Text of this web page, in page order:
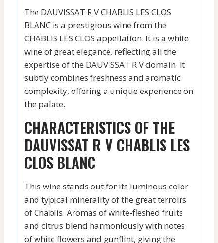
The DAUVISSAT R V CHABLIS LES CLOS
BLANC is a prestigious wine from the
CHABLIS LES CLOS appellation. It is a white
wine of great elegance, reflecting all the
expertise of the DAUVISSAT R V domain. It
subtly combines freshness and aromatic
complexity, offering a unique experience on
the palate.
CHARACTERISTICS OF THE
DAUVISSAT R V CHABLIS LES
CLOS BLANC
This wine stands out for its luminous color
and typical minerality of the great terroirs
of Chablis. Aromas of white-fleshed fruits
and citrus blend harmoniously with notes
of white flowers and gunflint, giving the